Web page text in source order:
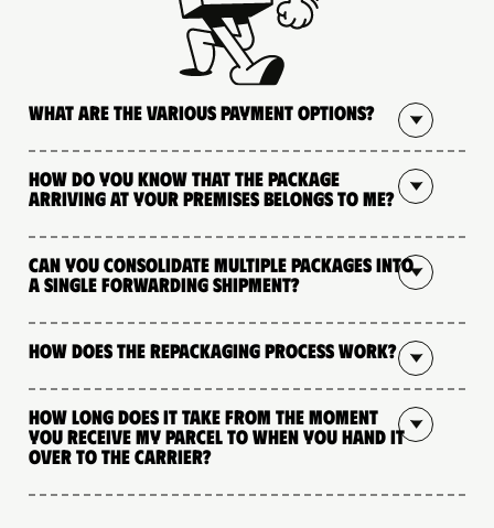
What are the various payment options?
How do you know that the package
arriving at your premises belongs to me?
Can you consolidate multiple packages into
a single forwarding shipment?
How does the repackaging process work?
How long does it take from the moment
you receive my parcel to when you hand it
over to the carrier?